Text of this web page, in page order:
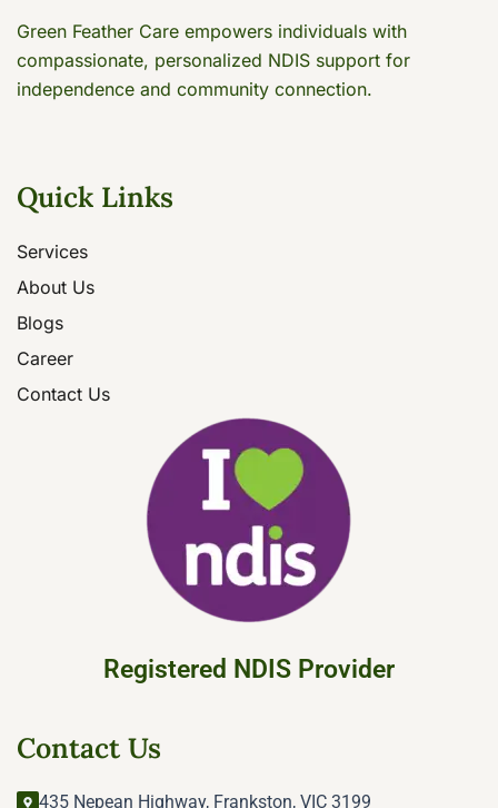
Green Feather Care empowers individuals with
compassionate, personalized NDIS support for
independence and community connection.
Quick Links
Services
About Us
Blogs
Career
Contact Us
Registered NDIS Provider
Contact Us
435 Nepean Highway, Frankston, VIC 3199